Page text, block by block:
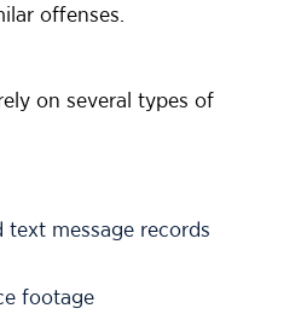
offenses.
on several types of
text message records
footage